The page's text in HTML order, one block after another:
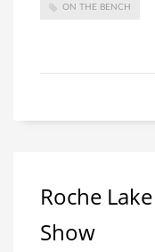
ON THE BENCH
Roche
Show